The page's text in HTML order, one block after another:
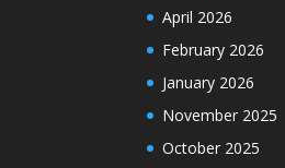
April 2026
February 2026
January 2026
November 2025
October 2025